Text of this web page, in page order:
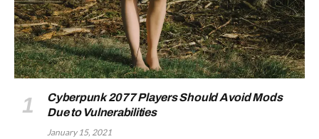
Cyberpunk 2077 Players Should Avoid Mods
Due to Vulnerabilities
January 15, 2021